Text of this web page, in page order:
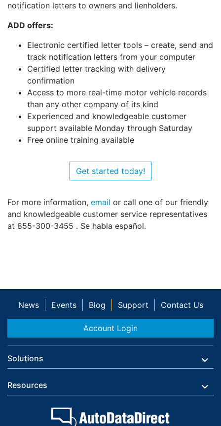
notification letters to owners and lienholders.
ADD offers:
Electronic certified letter tools – create, send and
track notification letters from your computer
Certified letter tracking with delivery
confirmation
Access to more real-time motor vehicle records
than any other company of its kind
Experienced and knowledgeable customer
support available Monday through Saturday
Free online training available
Get started today!
For more information, email or call one of our friendly
and knowledgeable customer service representatives
at 855-300-3455 . Se habla español.
News Events Blog Support Contact Us
Account Login
Solutions
Resources